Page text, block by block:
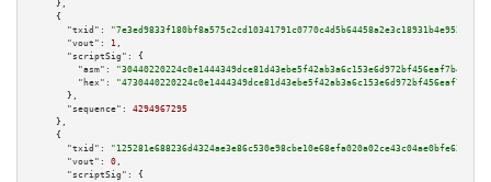
    },
    {
"txid":
"7e3ed9833f180bf8a575c2cd10341791c0770c4d5b64458a2e3c18931b4e9529"
"vout":
1 ,
"scriptSig":
{
"asm":
"hex":
      },
"sequence":
4294967295
    },
    {
"txid":
"125281e688236d4324ae3e86c530e98cbe10e68efa020a02ce43c04ae0bfe632"
"vout":
0 ,
"scriptSig":
{